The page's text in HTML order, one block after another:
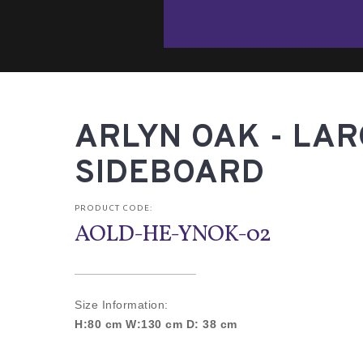
ARLYN OAK -
SIDEBOARD
PRODUCT CODE:
AOLD-HE-YNOK-02
Size Information:
H:80 cm W:130 cm D: 38 cm